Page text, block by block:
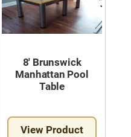
8′ Brunswick
Manhattan Pool
Table
View Product